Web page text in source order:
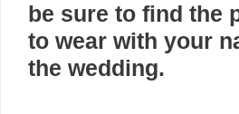
be sure to find the
to wear with your
the wedding.